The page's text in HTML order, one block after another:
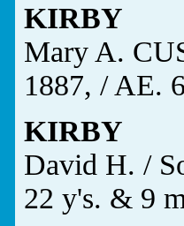
KIRBY
Mary A.
1887, / AE.
KIRBY
David H. /
22 y's. & 9